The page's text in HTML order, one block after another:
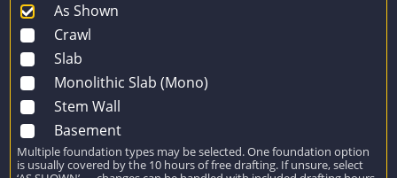
As Shown
Crawl
Slab
Monolithic Slab (Mono)
Stem Wall
Basement
Multiple foundation types may be selected. One foundation option
is usually covered by the 10 hours of free drafting. If unsure, select